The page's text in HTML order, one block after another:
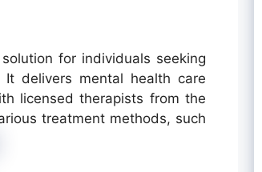
for individuals seeking
delivers mental health care
licensed therapists from the
treatment methods, such